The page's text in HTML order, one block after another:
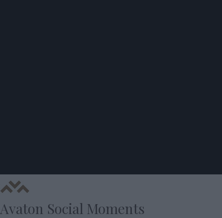
Avaton Social Moments